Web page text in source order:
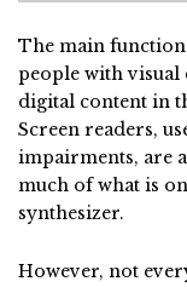
The main function
people with visual
digital content in
Screen readers,
impairments, are
much of what is
synthesizer.
However, not